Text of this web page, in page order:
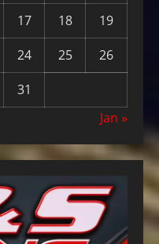
17 18
19
24 25
26
31
Jan »